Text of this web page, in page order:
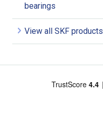
bearings
View all SKF products